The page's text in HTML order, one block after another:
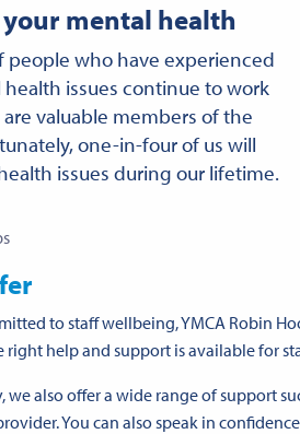
mental health
people who have experienced
issues continue to work
valuable members of the
one-in-four of us will
issues during our lifetime.
to staff wellbeing, YMCA Robin
help and support is available for
we also offer a wide range of support
You can also speak in